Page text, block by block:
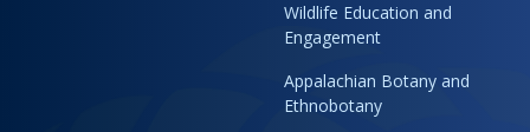
Wildlife Education and
Engagement
Appalachian Botany and
Ethnobotany